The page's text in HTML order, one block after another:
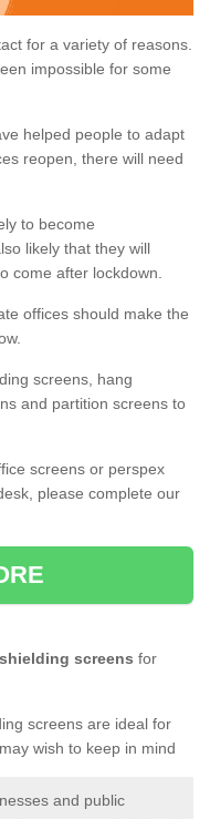
for a variety of reasons.
impossible for some
helped people to adapt
reopen, there will need
to become
likely that they will
come after lockdown.
offices should make the
screens, hang
and partition screens to
screens or perspex
please complete our
shielding screens for
screens are ideal for
wish to keep in mind
and public